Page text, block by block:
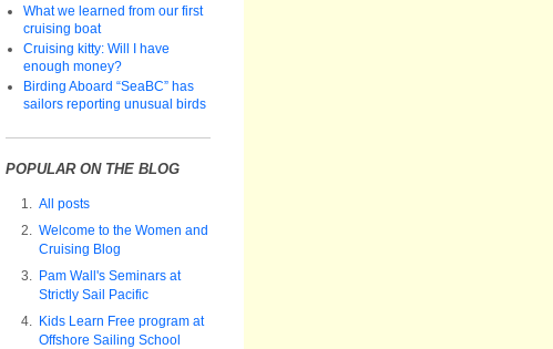
What we learned from our first
cruising boat
Cruising kitty: Will I have
enough money?
Birding Aboard “SeaBC” has
sailors reporting unusual birds
POPULAR ON THE BLOG
All posts
Welcome to the Women and
Cruising Blog
Pam Wall's Seminars at
Strictly Sail Pacific
Kids Learn Free program at
Offshore Sailing School